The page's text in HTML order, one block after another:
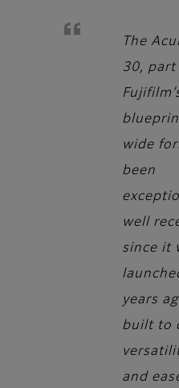
The
30, part
wide
been
well
since it
years
built to
and